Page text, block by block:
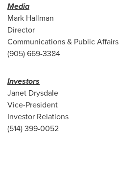
Media
Mark Hallman
Director
Communications & Public Affairs
(905) 669-3384
Investors
Janet Drysdale
Vice-President
Investor Relations
(514) 399-0052